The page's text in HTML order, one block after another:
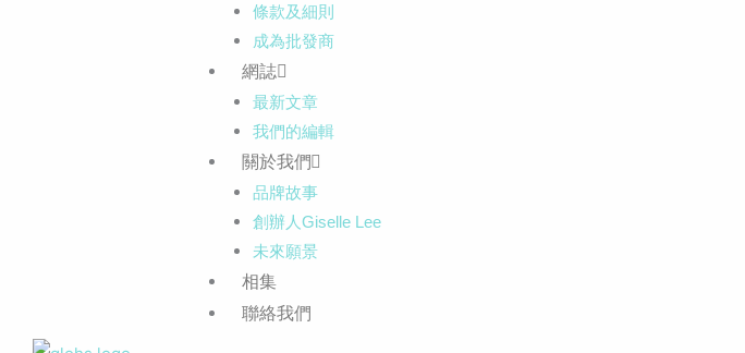
條款及細則
成為批發商
網誌
最新文章
我們的編輯
關於我們
品牌故事
創辦人Giselle Lee
未來願景
相集
聯絡我們